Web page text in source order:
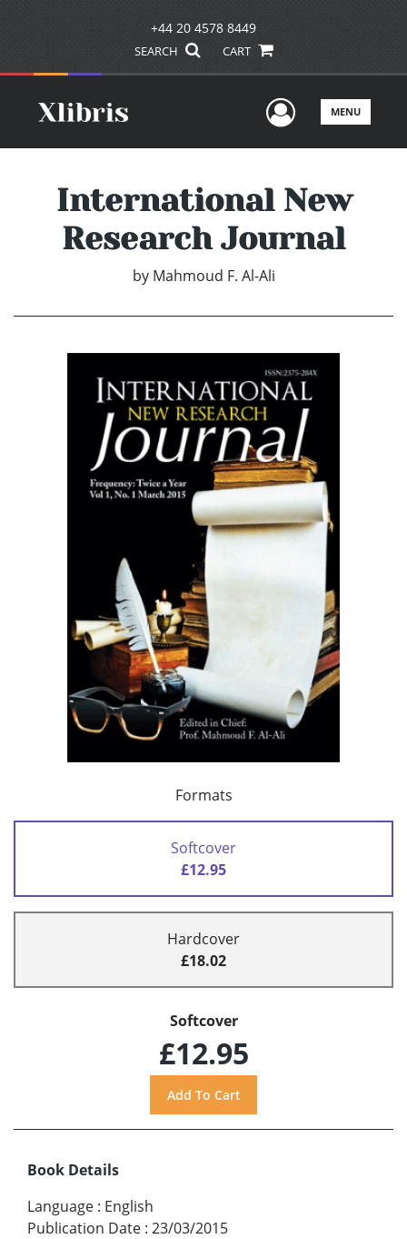
+44 20 4578 8449
SEARCH CART
UserMENU
International New
Research Journal
by Mahmoud F. Al-Ali
Formats
Softcover
£12.95
Hardcover
£18.02
Softcover
£12.95
Book Details
Language : English
Publication Date : 23/03/2015